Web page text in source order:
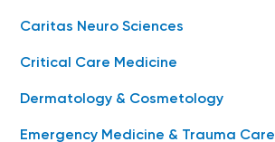
Caritas Neuro Sciences
Critical Care Medicine
Dermatology & Cosmetology
Emergency Medicine & Trauma Care